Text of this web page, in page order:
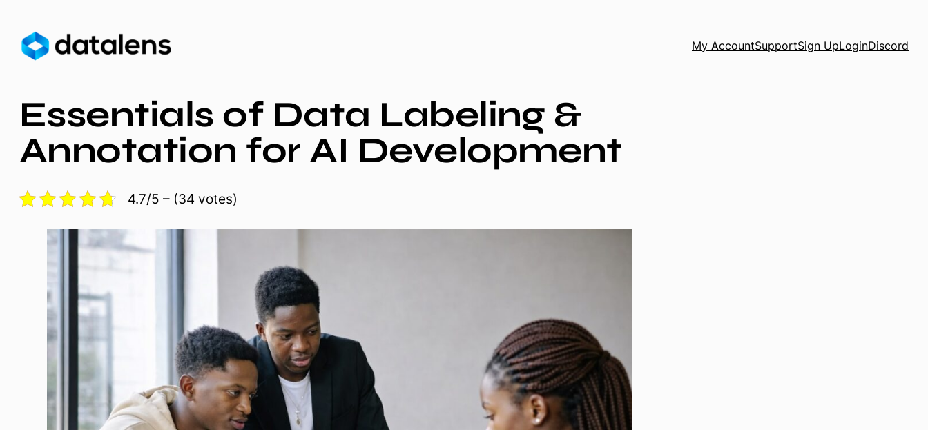
content
My AccountSupportSign UpLoginDiscord
Essentials of Data Labeling &
Annotation for AI Development
4.7/5 – (34 votes)